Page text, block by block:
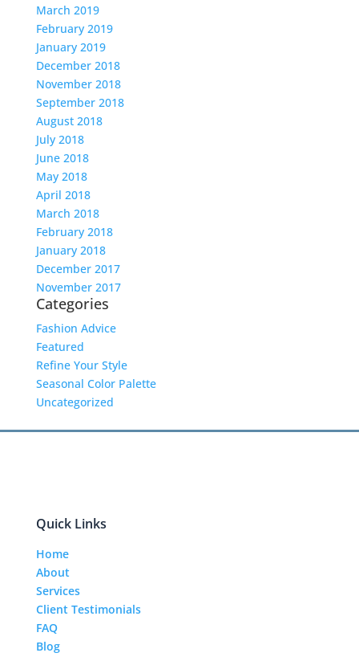
March 2019
February 2019
January 2019
December 2018
November 2018
September 2018
August 2018
July 2018
June 2018
May 2018
April 2018
March 2018
February 2018
January 2018
December 2017
November 2017
Categories
Fashion Advice
Featured
Refine Your Style
Seasonal Color Palette
Uncategorized
Quick Links
Home
About
Services
Client Testimonials
FAQ
Blog